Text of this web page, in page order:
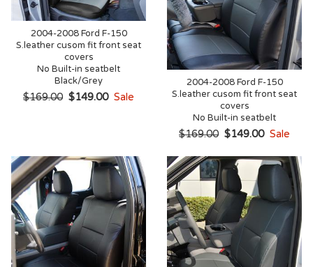
2004-2008 Ford F-150
S.leather cusom fit front seat
covers
No Built-in seatbelt
Black/Grey
$169.00 $149.00 Sale
2004-2008 Ford F-150
S.leather cusom fit front seat
covers
No Built-in seatbelt
$169.00 $149.00 Sale